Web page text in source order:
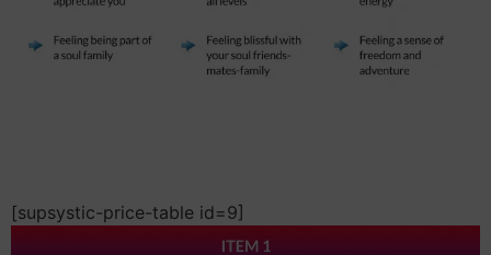
[supsystic-price-table id=9]